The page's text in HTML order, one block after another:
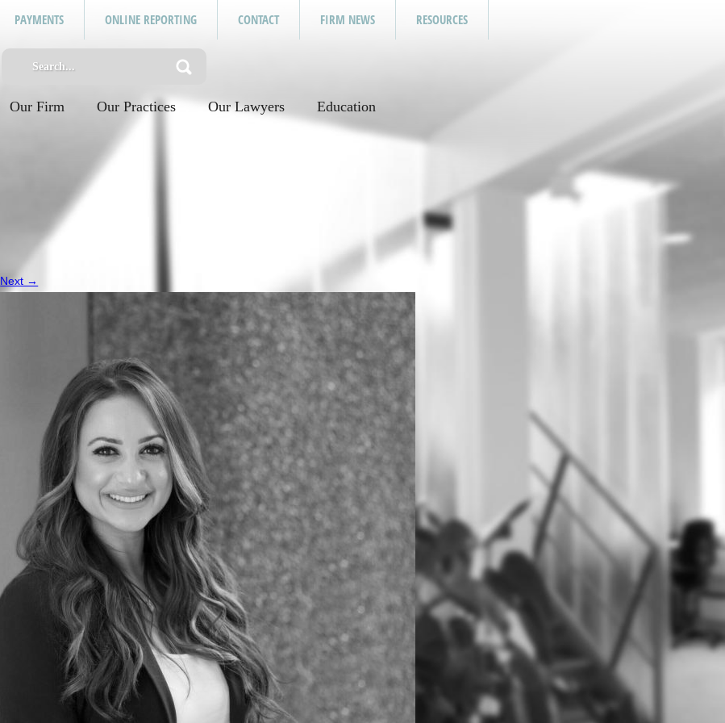
PAYMENTS ONLINE REPORTING CONTACT FIRM NEWS RESOURCES
Our Firm Our Practices Our Lawyers Education
Next →